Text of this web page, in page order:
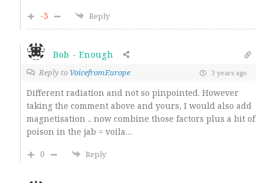
-3
Reply
Bob - Enough
Reply to VoicefromEurope 3 years ago
Different radiation and not so pinpointed. However
taking the comment above and yours, I would also add
magnetisation .. now combine those factors plus a bit of
poison in the jab = voila…
0
Reply